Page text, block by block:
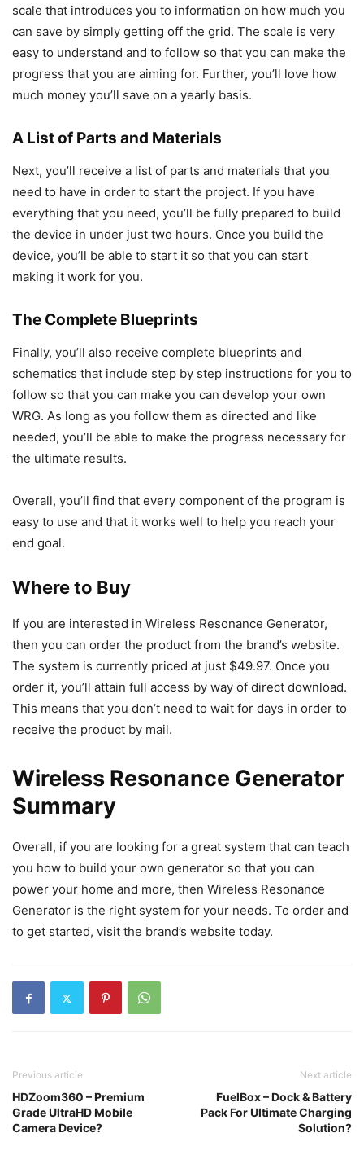
scale that introduces you to information on how much you
can save by simply getting off the grid. The scale is very
easy to understand and to follow so that you can make the
progress that you are aiming for. Further, you’ll love how
much money you’ll save on a yearly basis.
A List of Parts and Materials
Next, you’ll receive a list of parts and materials that you
need to have in order to start the project. If you have
everything that you need, you’ll be fully prepared to build
the device in under just two hours. Once you build the
device, you’ll be able to start it so that you can start
making it work for you.
The Complete Blueprints
Finally, you’ll also receive complete blueprints and
schematics that include step by step instructions for you to
follow so that you can make you can develop your own
WRG. As long as you follow them as directed and like
needed, you’ll be able to make the progress necessary for
the ultimate results.
Overall, you’ll find that every component of the program is
easy to use and that it works well to help you reach your
end goal.
Where to Buy
If you are interested in Wireless Resonance Generator,
then you can order the product from the brand’s website.
The system is currently priced at just $49.97. Once you
order it, you’ll attain full access by way of direct download.
This means that you don’t need to wait for days in order to
receive the product by mail.
Wireless Resonance Generator
Summary
Overall, if you are looking for a great system that can teach
you how to build your own generator so that you can
power your home and more, then Wireless Resonance
Generator is the right system for your needs. To order and
to get started, visit the brand’s website today.
Previous article
HDZoom360 – Premium
Grade UltraHD Mobile
Camera Device?
Next article
FuelBox – Dock & Battery
Pack For Ultimate Charging
Solution?